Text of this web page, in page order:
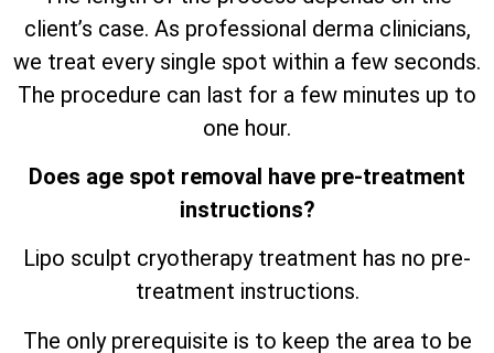
client’s case. As professional derma clinicians,
we treat every single spot within a few seconds.
The procedure can last for a few minutes up to
one hour.
Does age spot removal have pre-treatment
instructions?
Lipo sculpt cryotherapy treatment has no pre-
treatment instructions.
The only prerequisite is to keep the area to be